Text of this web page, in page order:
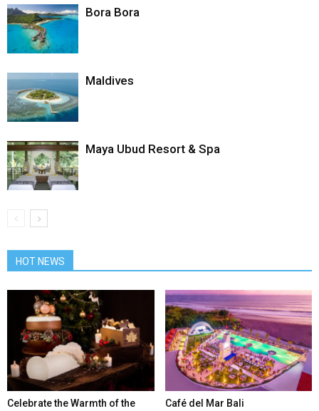
Bora Bora
Maldives
Maya Ubud Resort & Spa
HOT NEWS
Celebrate the Warmth of the
Café del Mar Bali